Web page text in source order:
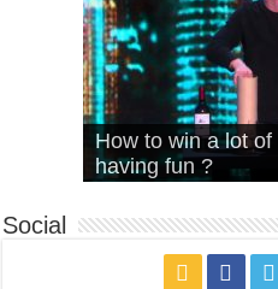
What Is Love –
House’
Hello – Walk off
KRNFX)
Cheerleader –
Cover)
Stromae – quand
How to win a lot of
having fun ?
Social